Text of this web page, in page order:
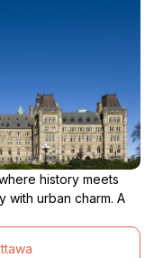
history meets
with urban charm. A